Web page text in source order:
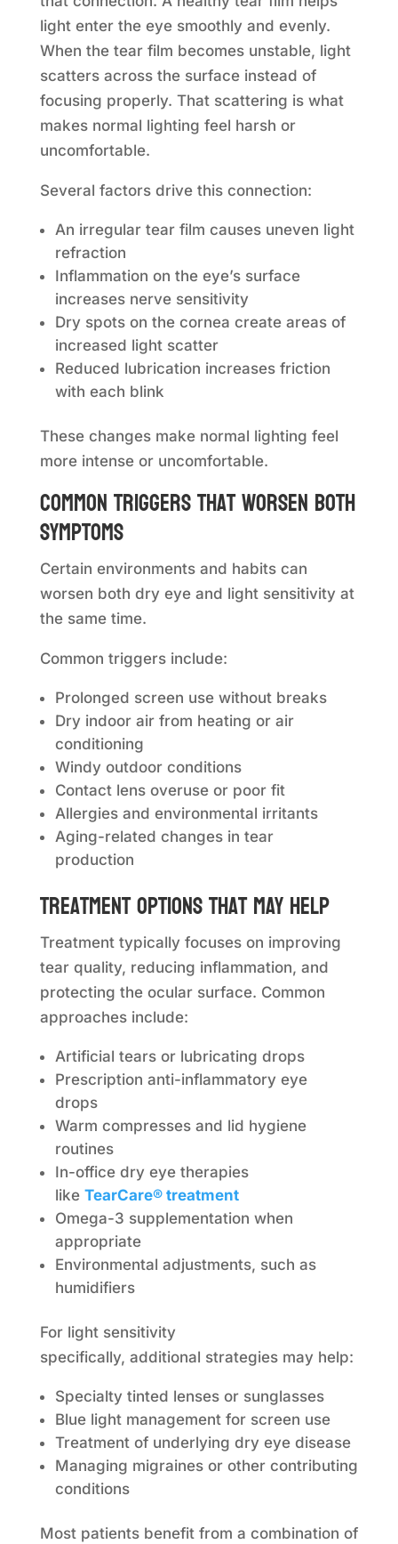
light enter the eye smoothly and evenly.
When the tear film becomes unstable, light
scatters across the surface instead of
focusing properly. That scattering is what
makes normal lighting feel harsh or
uncomfortable.
Several factors drive this connection:
An irregular tear film causes uneven light
refraction
Inflammation on the eye’s surface
increases nerve sensitivity
Dry spots on the cornea create areas of
increased light scatter
Reduced lubrication increases friction
with each blink
These changes make normal lighting feel
more intense or uncomfortable.
Common triggers that worsen both
symptoms
Certain environments and habits can
worsen both dry eye and light sensitivity at
the same time.
Common triggers include:
Prolonged screen use without breaks
Dry indoor air from heating or air
conditioning
Windy outdoor conditions
Contact lens overuse or poor fit
Allergies and environmental irritants
Aging-related changes in tear
production
Treatment options that may help
Treatment typically focuses on improving
tear quality, reducing inflammation, and
protecting the ocular surface. Common
approaches include:
Artificial tears or lubricating drops
Prescription anti-inflammatory eye
drops
Warm compresses and lid hygiene
routines
In-office dry eye therapies
like TearCare® treatment
Omega-3 supplementation when
appropriate
Environmental adjustments, such as
humidifiers
For light sensitivity
specifically, additional strategies may help:
Specialty tinted lenses or sunglasses
Blue light management for screen use
Treatment of underlying dry eye disease
Managing migraines or other contributing
conditions
Most patients benefit from a combination of